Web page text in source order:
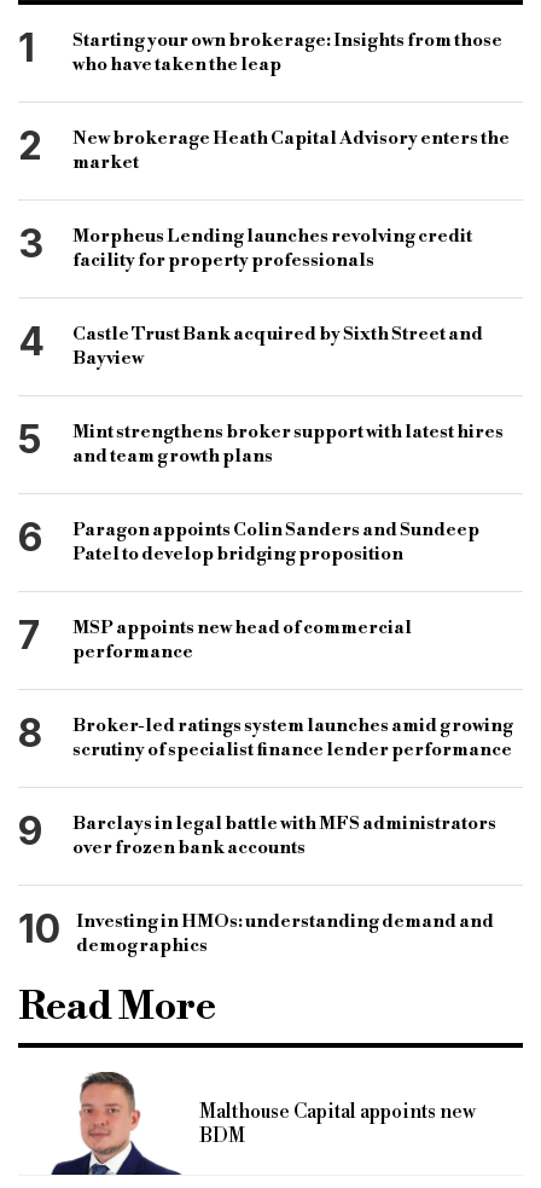
Property finance
1
Starting your own brokerage: Insights from those
who have taken the leap
2
New brokerage Heath Capital Advisory enters the
market
3
Morpheus Lending launches revolving credit
facility for property professionals
4
Castle Trust Bank acquired by Sixth Street and
Bayview
5
Mint strengthens broker support with latest hires
and team growth plans
6
Paragon appoints Colin Sanders and Sundeep
Patel to develop bridging proposition
7
MSP appoints new head of commercial
performance
8
Broker-led ratings system launches amid growing
scrutiny of specialist finance lender performance
9
Barclays in legal battle with MFS administrators
over frozen bank accounts
10
Investing in HMOs: understanding demand and
demographics
Read More
Malthouse Capital appoints new
BDM